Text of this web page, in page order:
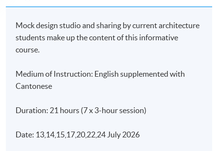
Mock design studio and sharing by current architecture
students make up the content of this informative
course.
Medium of Instruction: English supplemented with
Cantonese
Duration: 21 hours (7 x 3-hour session)
Date: 13,14,15,17,20,22,24 July 2026